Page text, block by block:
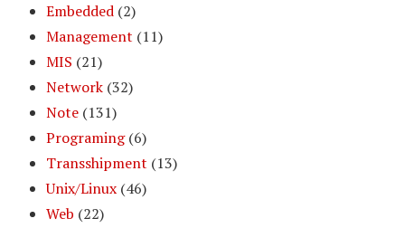
Embedded (2)
Management (11)
MIS (21)
Network (32)
Note (131)
Programing(6)
Transshipment (13)
Unix/Linux (46)
Web (22)